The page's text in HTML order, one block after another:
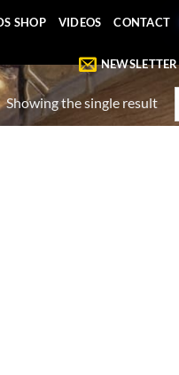
SHOP VIDEOS CONTACT
NEWSLETTER
Showing the single result